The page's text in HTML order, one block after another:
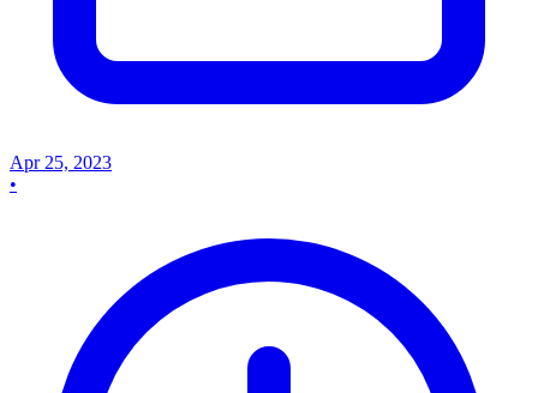
Apr 25, 2023
•